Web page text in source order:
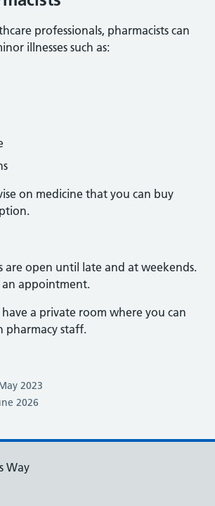
professionals, pharmacists can
illnesses such as:
on medicine that you can buy
are open until late and at weekends.
appointment.
a private room where you can
pharmacy staff.
2023
2026
Way